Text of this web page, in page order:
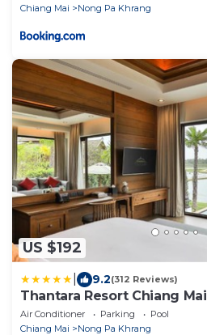
Chiang Mai
Nong Pa Khrang
US $192
9.2(312 Reviews)
Thantara Resort Chiang Mai
Air Conditioner Parking
Pool
Chiang Mai
Nong Pa Khrang